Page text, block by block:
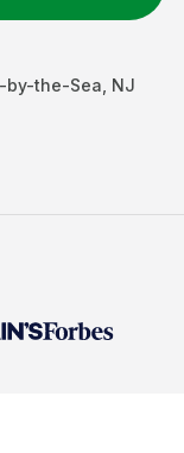
by-the-Sea NJ